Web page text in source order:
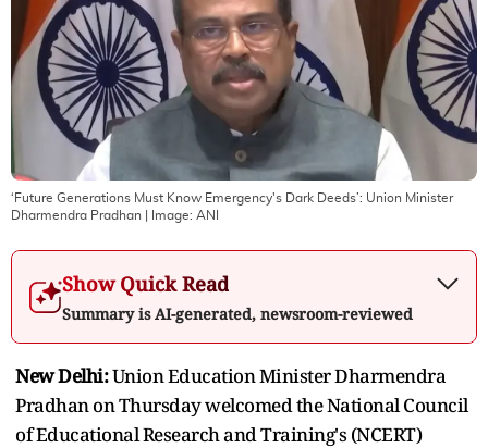
‘Future Generations Must Know Emergency's Dark Deeds’: Union Minister
Dharmendra Pradhan | Image: ANI
Show Quick Read
Summary is AI-generated, newsroom-reviewed
New Delhi:Union Education Minister Dharmendra
Pradhan on Thursday welcomed the National Council
of Educational Research and Training's (NCERT)